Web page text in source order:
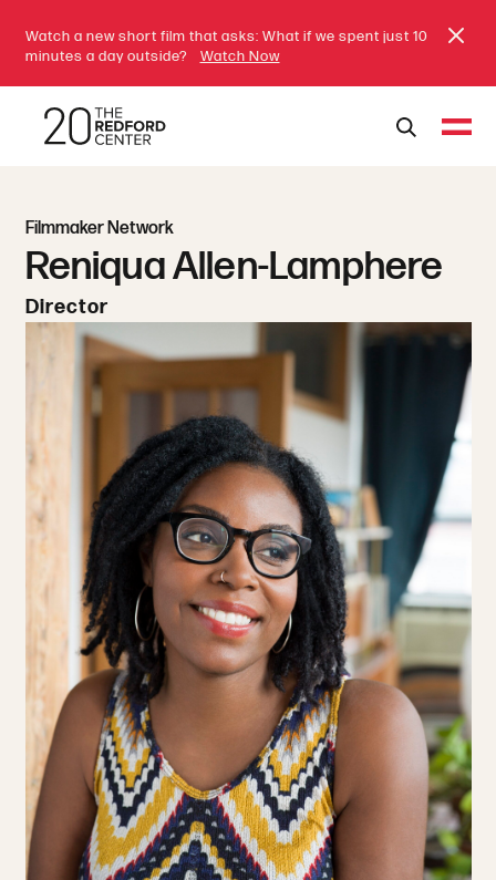
Watch a new short film that asks: What if we spent just 10
minutes a day outside?
Watch Now
Filmmaker Network
Reniqua Allen-Lamphere
Director